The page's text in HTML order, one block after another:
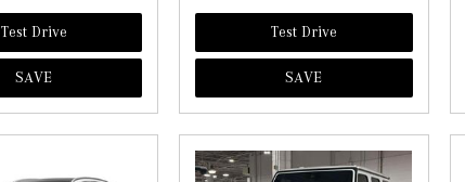
Test Drive
SAVE
Test Drive
SAVE